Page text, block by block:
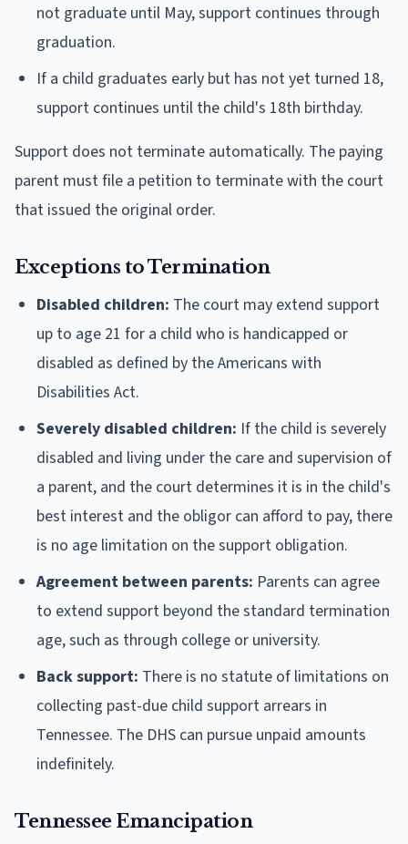
not graduate until May, support continues through
graduation.
If a child graduates early but has not yet turned 18,
support continues until the child's 18th birthday.
Support does not terminate automatically. The paying
parent must file a petition to terminate with the court
that issued the original order.
Exceptions to Termination
Disabled children: The court may extend support
up to age 21 for a child who is handicapped or
disabled as defined by the Americans with
Disabilities Act.
Severely disabled children: If the child is severely
disabled and living under the care and supervision of
a parent, and the court determines it is in the child's
best interest and the obligor can afford to pay, there
is no age limitation on the support obligation.
Agreement between parents: Parents can agree
to extend support beyond the standard termination
age, such as through college or university.
Back support: There is no statute of limitations on
collecting past-due child support arrears in
Tennessee. The DHS can pursue unpaid amounts
indefinitely.
Tennessee Emancipation